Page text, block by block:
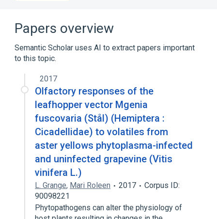
Papers overview
Semantic Scholar uses AI to extract papers important
to this topic.
2017
Olfactory responses of the
leafhopper vector Mgenia
fuscovaria (Stål) (Hemiptera :
Cicadellidae) to volatiles from
aster yellows phytoplasma-infected
and uninfected grapevine (Vitis
vinifera L.)
L. Grange, Mari Roleen 2017
Corpus ID:
90098221
Phytopathogens can alter the physiology of